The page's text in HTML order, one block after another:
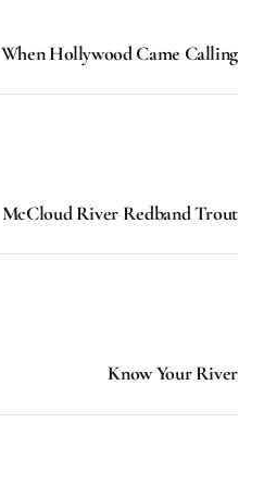
When Hollywood Came Calling
McCloud River Redband Trout
Know Your River